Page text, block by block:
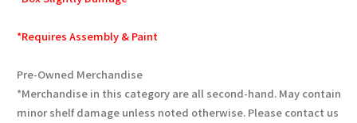
*Requires Assembly & Paint
Pre-Owned Merchandise
*Merchandise in this category are all second-hand. May contain
minor shelf damage unless noted otherwise. Please contact us